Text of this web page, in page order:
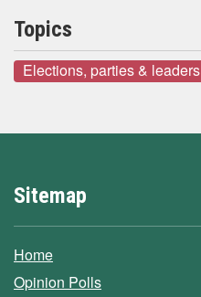
Topics
Elections, parties & leaders
Sitemap
Home
Opinion Polls